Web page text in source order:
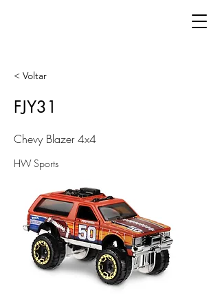
< Voltar
FJY31
Chevy Blazer 4x4
HW Sports